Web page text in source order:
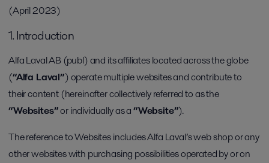
(April 2023)
1. Introduction
Alfa Laval AB (publ) and its affiliates located across the globe
(“Alfa Laval”) operate multiple websites and contribute to
their content (hereinafter collectively referred to as the
“Websites”or individually as a“Website”).
The reference to Websites includes Alfa Laval’s web shop or any
other websites with purchasing possibilities operated by or on